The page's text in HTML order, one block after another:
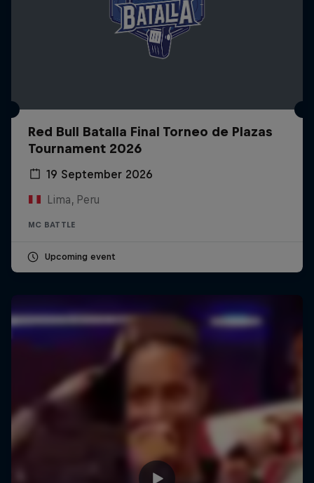
Red Bull Batalla Final Torneo de Plazas
Tournament 2026
19 September 2026
Lima, Peru
MC BATTLE
Upcoming event